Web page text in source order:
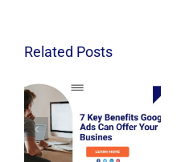
Related Posts